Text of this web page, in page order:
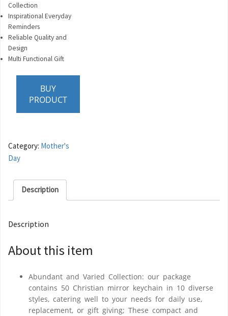
Collection
Inspirational Everyday
Reminders
Reliable Quality and
Design
Multi Functional Gift
BUY
PRODUCT
Category: Mother's
Day
Description
Description
About this item
Abundant and Varied Collection: our package
contains 50 Christian mirror keychain in 10 diverse
styles, catering well to your needs for daily use,
replacement, or gift giving; These compact and